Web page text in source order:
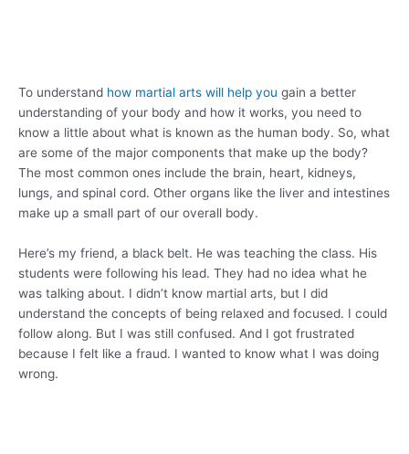
To understand how martial arts will help you gain a better
understanding of your body and how it works, you need to
know a little about what is known as the human body. So, what
are some of the major components that make up the body?
The most common ones include the brain, heart, kidneys,
lungs, and spinal cord. Other organs like the liver and intestines
make up a small part of our overall body.
Here’s my friend, a black belt. He was teaching the class. His
students were following his lead. They had no idea what he
was talking about. I didn’t know martial arts, but I did
understand the concepts of being relaxed and focused. I could
follow along. But I was still confused. And I got frustrated
because I felt like a fraud. I wanted to know what I was doing
wrong.